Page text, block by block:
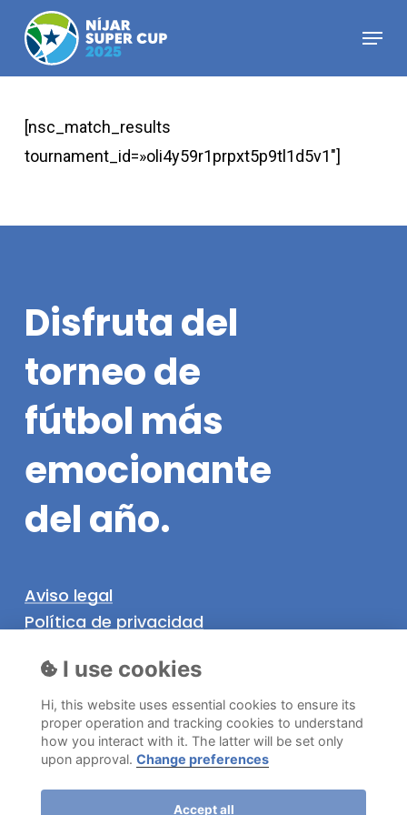
Menu
[nsc_match_results
tournament_id=»oli4y59r1prpxt5p9tl1d5v1″]
Disfrutadel
torneode
fútbol más
emocionante
delaño.
Aviso legal
Política de privacidad
Información
2026. Níjar SuperCup Todos los derechos
reservados.
I use cookies
Hi, this website uses essential cookies to ensure its
proper operation and tracking cookies to understand
how you interact with it. The latter will be set only
upon approval. Change preferences
Accept all